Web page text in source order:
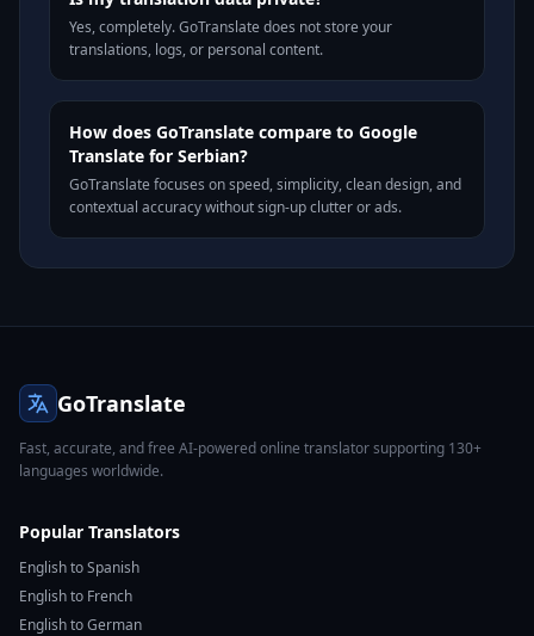
Yes, completely. GoTranslate does not store your
translations, logs, or personal content.
How does GoTranslate compare to Google
Translate for Serbian?
GoTranslate focuses on speed, simplicity, clean design, and
contextual accuracy without sign-up clutter or ads.
GoTranslate
Fast, accurate, and free AI-powered online translator supporting 130+
languages worldwide.
Popular Translators
English to Spanish
English to French
English to German